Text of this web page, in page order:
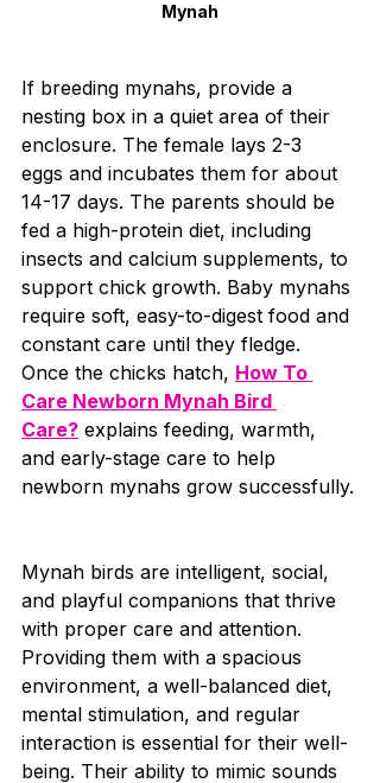
Mynah
If breeding mynahs, provide a
nesting box in a quiet area of their
enclosure. The female lays 2-3
eggs and incubates them for about
14-17 days. The parents should be
fed a high-protein diet, including
insects and calcium supplements, to
support chick growth. Baby mynahs
require soft, easy-to-digest food and
constant care until they fledge.
Once the chicks hatch, How To
Care Newborn Mynah Bird
Care? explains feeding, warmth,
and early-stage care to help
newborn mynahs grow successfully.
Mynah birds are intelligent, social,
and playful companions that thrive
with proper care and attention.
Providing them with a spacious
environment, a well-balanced diet,
mental stimulation, and regular
interaction is essential for their well-
being. Their ability to mimic sounds